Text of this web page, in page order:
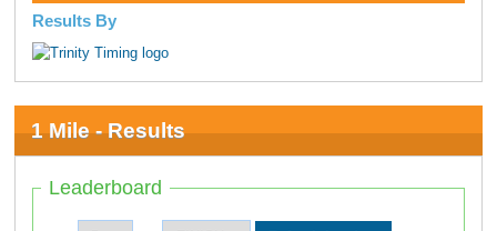
Results By
1 Mile - Results
Leaderboard